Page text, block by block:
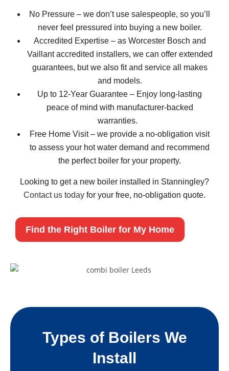
No Pressure – we don’t use salespeople, so you’ll
never feel pressured into buying a new boiler.
Accredited Expertise – as Worcester Bosch and
Vaillant accredited installers, we can offer extended
guarantees, but we also fit and service all makes
and models.
Up to 12-Year Guarantee – Enjoy long-lasting
peace of mind with manufacturer-backed
warranties.
Free Home Visit – we provide a no-obligation visit
to assess your hot water demand and recommend
the perfect boiler for your property.
Looking to get a new boiler installed in Stanningley?
Contact us today for your free, no-obligation quote.
Find the Right Boiler for My Home
Types of Boilers We
Install